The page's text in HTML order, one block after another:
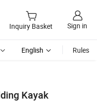
Inquiry Basket Sign in
English Rules
Kayak